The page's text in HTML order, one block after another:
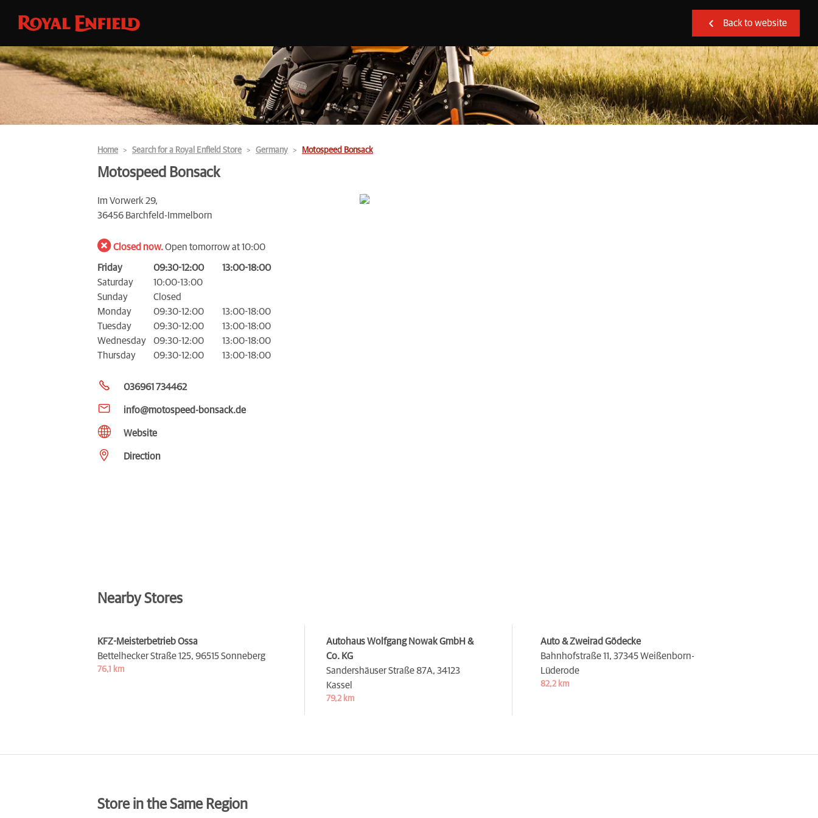
Back to website
Home Search for a Royal Enfield Store Germany Motospeed Bonsack
Motospeed Bonsack
Im Vorwerk 29,
36456 Barchfeld-Immelborn
Closed now.Open tomorrow at 10:00
Friday 09:30-12:00
13:00-18:00
Saturday
10:00-13:00
Sunday
Closed
Monday
09:30-12:00
13:00-18:00
Tuesday
09:30-12:00
13:00-18:00
Wednesday
09:30-12:00
13:00-18:00
Thursday
09:30-12:00 13:00-18:00
036961 734462
info@motospeed-bonsack.de
Website
Direction
Nearby Stores
KFZ-Meisterbetrieb Ossa
Bettelhecker Straße 125, 96515 Sonneberg
76,1 km
Autohaus Wolfgang Nowak GmbH &
Co. KG
Sandershäuser Straße 87A, 34123
Kassel
79,2 km
Auto & Zweirad Gödecke
Bahnhofstraße 11, 37345 Weißenborn-
Lüderode
82,2 km
Store in the Same Region